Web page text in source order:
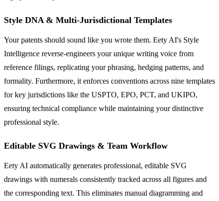
Style DNA & Multi-Jurisdictional Templates
Your patents should sound like you wrote them. Eety AI's Style
Intelligence reverse-engineers your unique writing voice from
reference filings, replicating your phrasing, hedging patterns, and
formality. Furthermore, it enforces conventions across nine templates
for key jurisdictions like the USPTO, EPO, PCT, and UKIPO,
ensuring technical compliance while maintaining your distinctive
professional style.
Editable SVG Drawings & Team Workflow
Eety AI automatically generates professional, editable SVG
drawings with numerals consistently tracked across all figures and
the corresponding text. This eliminates manual diagramming and